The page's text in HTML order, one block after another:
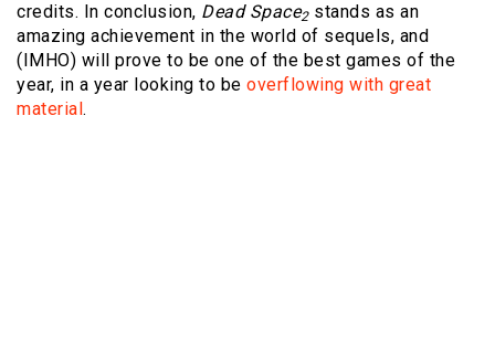
credits. In conclusion, Dead Space2stands as an
amazing achievement in the world of sequels, and
(IMHO) will prove to be one of the best games of the
year, in a year looking to be overflowing with great
material .